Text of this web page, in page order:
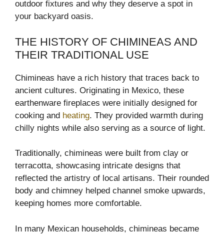
outdoor fixtures and why they deserve a spot in
your backyard oasis.
THE HISTORY OF CHIMINEAS AND
THEIR TRADITIONAL USE
Chimineas have a rich history that traces back to
ancient cultures. Originating in Mexico, these
earthenware fireplaces were initially designed for
cooking and heating. They provided warmth during
chilly nights while also serving as a source of light.
Traditionally, chimineas were built from clay or
terracotta, showcasing intricate designs that
reflected the artistry of local artisans. Their rounded
body and chimney helped channel smoke upwards,
keeping homes more comfortable.
In many Mexican households, chimineas became